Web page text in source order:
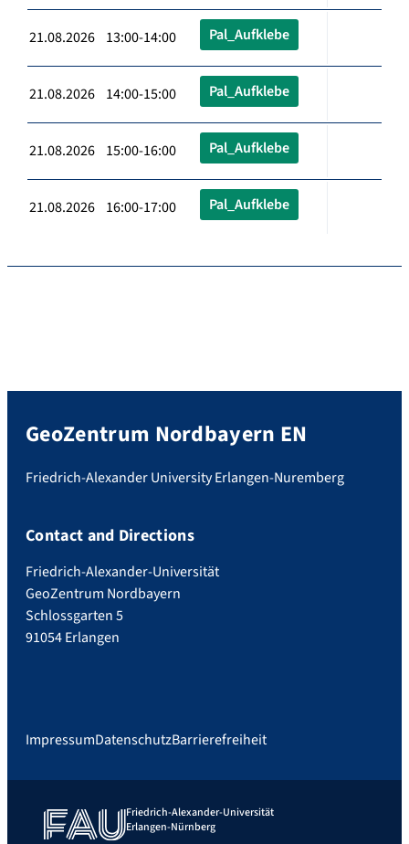
21.08.2026 13:00-14:00 Pal_Aufklebe
21.08.2026 14:00-15:00 Pal_Aufklebe
21.08.2026 15:00-16:00 Pal_Aufklebe
21.08.2026 16:00-17:00 Pal_Aufklebe
GeoZentrum Nordbayern EN
Friedrich-Alexander University Erlangen-Nuremberg
Contact and Directions
Friedrich-Alexander-Universität
GeoZentrum Nordbayern
Schlossgarten 5
91054 Erlangen
ImpressumDatenschutzBarrierefreiheit
Friedrich-Alexander-Universität
Erlangen-Nürnberg